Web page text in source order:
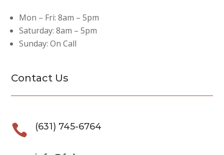
Mon – Fri: 8am – 5pm
Saturday: 8am – 5pm
Sunday: On Call
Contact Us
 (631) 745-6764